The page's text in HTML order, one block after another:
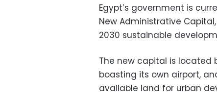
Egypt’s government is
New Administrative
2030 sustainable
The new capital is located
boasting its own airport,
available land for urban